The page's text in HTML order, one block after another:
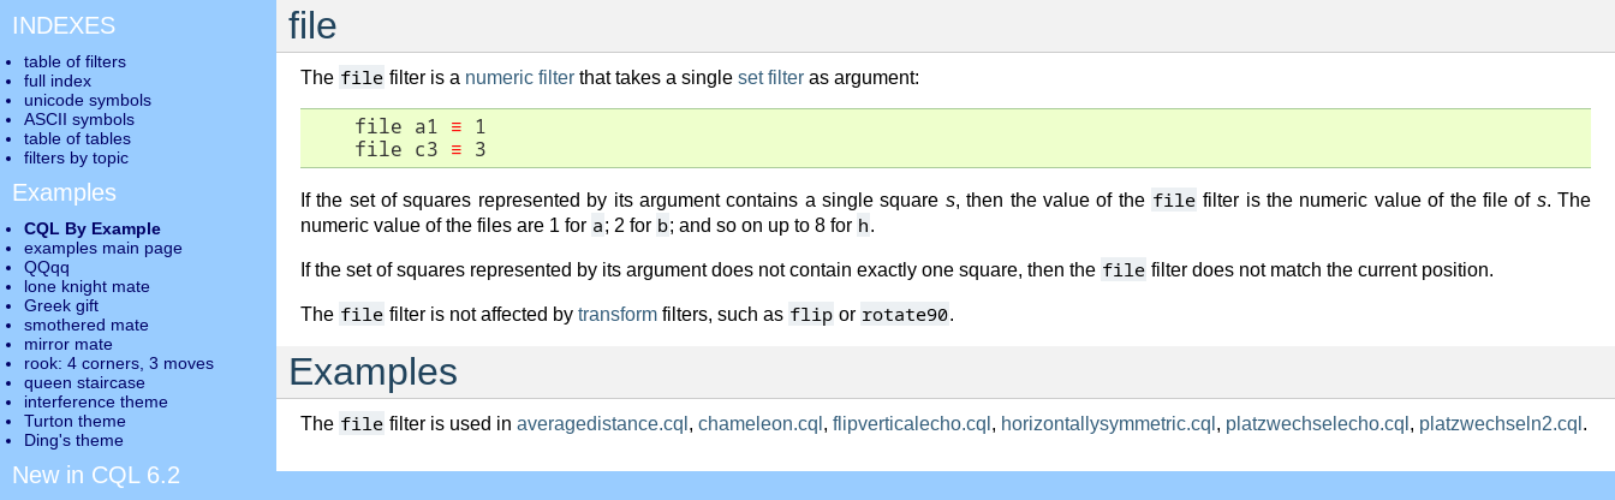
file
The file filter is a numeric filter that takes a single set filter as argument:
    file a1
≡ 1
    file c3
≡ 3
If the set of squares represented by its argument contains a single square s, then the value of the file filter is the numeric value of the file of s. The
numeric value of the files are 1 for a; 2 for b; and so on up to 8 for h.
If the set of squares represented by its argument does not contain exactly one square, then the file filter does not match the current position.
The file filter is not affected by transform filters, such as flip or rotate90.
Examples
The file filter is used in averagedistance.cql , chameleon.cql , flipverticalecho.cql , horizontallysymmetric.cql , platzwechselecho.cql , platzwechseln2.cql .
INDEXES
table of filters
full index
unicode symbols
ASCII symbols
table of tables
filters by topic
Examples
CQL By Example
examples main page
QQqq
lone knight mate
Greek gift
smothered mate
mirror mate
rook: 4 corners, 3 moves
queen staircase
interference theme
Turton theme
Ding's theme
New in CQL 6.2